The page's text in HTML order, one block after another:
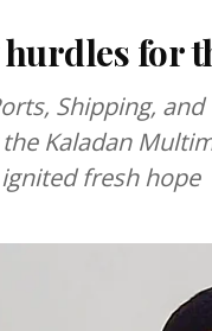
for
Shipping, and
Kaladan
fresh hope